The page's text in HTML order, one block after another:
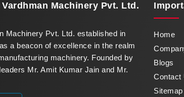
Vardhman Machinery Pvt. Ltd.
Machinery Pvt. Ltd. established in
a beacon of excellence in the realm
machinery. Founded by
Mr. Amit Kumar Jain and Mr.
Home
Blogs
Contact
Sitemap